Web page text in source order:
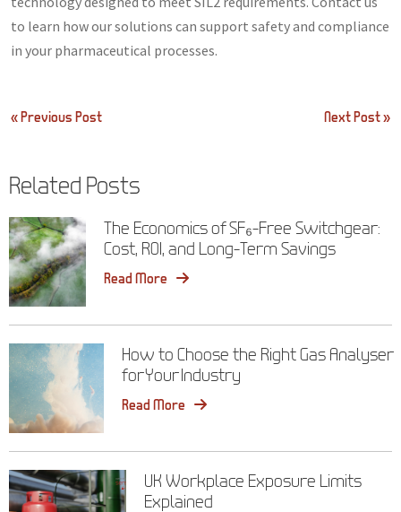
to learn how our solutions can support safety and compliance
in your pharmaceutical processes.
Post
« Previous Post Next Post »
Related Posts
The Economics of SF₆-Free Switchgear:
Cost, ROI, and Long-Term Savings
Read More
How to Choose the Right Gas Analyser
for Your Industry
Read More
UK Workplace Exposure Limits
Explained